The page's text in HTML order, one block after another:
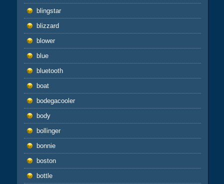
blingstar
blizzard
blower
blue
bluetooth
boat
bodegacooler
body
bollinger
bonnie
boston
bottle